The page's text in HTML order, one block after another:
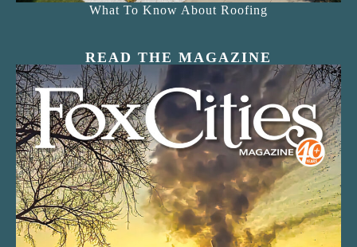
What To Know About Roofing
READ THE MAGAZINE